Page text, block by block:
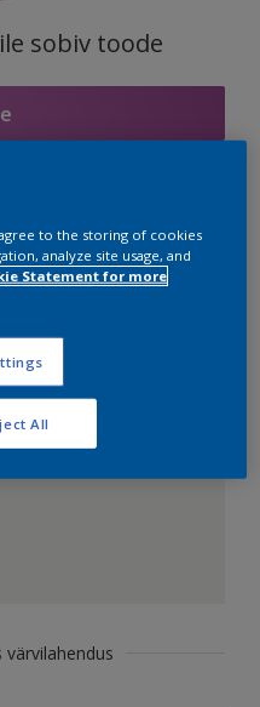
sobiv toode
to the storing of cookies
analyze site usage, and
Statement for more
All